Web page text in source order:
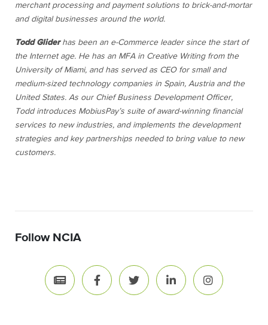
merchant processing and payment solutions to brick-and-mortar
and digital businesses around the world.
Todd Gliderhas been an e-Commerce leader since the start of
the Internet age. He has an MFA in Creative Writing from the
University of Miami, and has served as CEO for small and
medium-sized technology companies in Spain, Austria and the
United States. As our Chief Business Development Officer,
Todd introduces MobiusPay’s suite of award-winning financial
services to new industries, and implements the development
strategies and key partnerships needed to bring value to new
customers.
Follow NCIA